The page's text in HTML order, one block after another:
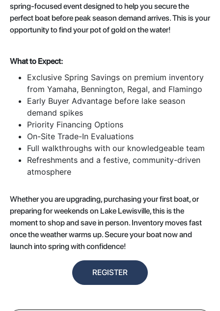
spring-focused event designed to help you secure the
perfect boat before peak season demand arrives. This is your
opportunity to find your pot of gold on the water!
What to Expect:
Exclusive Spring Savings on premium inventory
from Yamaha, Bennington, Regal, and Flamingo
Early Buyer Advantage before lake season
demand spikes
Priority Financing Options
On-Site Trade-In Evaluations
Full walkthroughs with our knowledgeable team
Refreshments and a festive, community-driven
atmosphere
Whether you are upgrading, purchasing your first boat, or
preparing for weekends on Lake Lewisville, this is the
moment to shop and save in person. Inventory moves fast
once the weather warms up. Secure your boat now and
launch into spring with confidence!
REGISTER